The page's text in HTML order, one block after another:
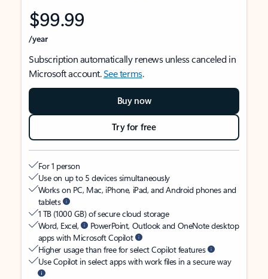
$99.99
/year
Subscription automatically renews unless canceled in
Microsoft account.See terms.
Buy now
Try for free
For 1 person
Use on up to 5 devices simultaneously
Works on PC, Mac, iPhone, iPad, and Android phones and
tablets
1 TB (1000 GB) of secure cloud storage
Word, Excel,
PowerPoint, Outlook and OneNote desktop
apps with Microsoft Copilot
Higher usage than free for select Copilot features
Use Copilot in select apps with work files in a secure way